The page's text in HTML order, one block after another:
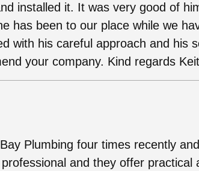
installed it. It was very good of
has been to our place while we
with his careful approach and his
your company. Kind regards
Plumbing four times recently
and they offer practical